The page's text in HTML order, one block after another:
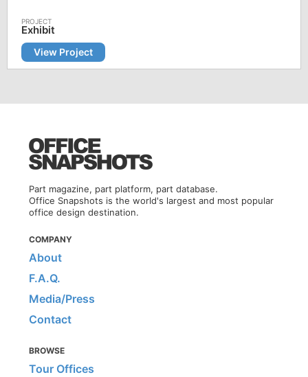
Exhibit
View Project
Part magazine, part platform, part database.
Office Snapshots is the world's largest and most popular
office design destination.
COMPANY
About
F.A.Q.
Media/Press
Contact
BROWSE
Tour Offices